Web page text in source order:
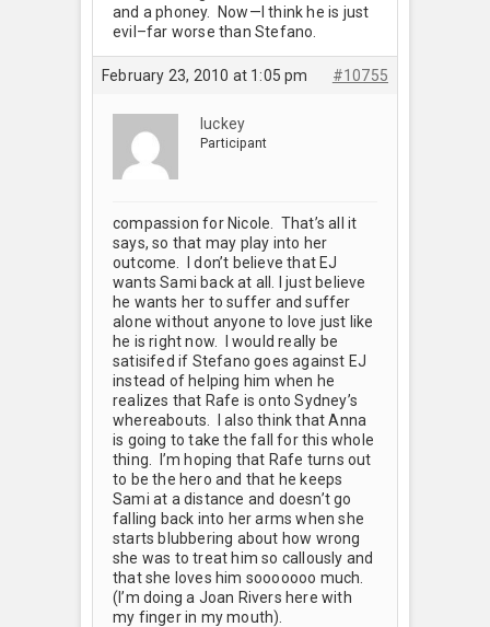
and a phoney. Now—I think he is just
evil–far worse than Stefano.
February 23, 2010 at 1:05 pm #10755
luckey
Participant
compassion for Nicole. That’s all it
says, so that may play into her
outcome. I don’t believe that EJ
wants Sami back at all. I just believe
he wants her to suffer and suffer
alone without anyone to love just like
he is right now. I would really be
satisifed if Stefano goes against EJ
instead of helping him when he
realizes that Rafe is onto Sydney’s
whereabouts. I also think that Anna
is going to take the fall for this whole
thing. I’m hoping that Rafe turns out
to be the hero and that he keeps
Sami at a distance and doesn’t go
falling back into her arms when she
starts blubbering about how wrong
she was to treat him so callously and
that she loves him sooooooo much.
(I’m doing a Joan Rivers here with
my finger in my mouth).